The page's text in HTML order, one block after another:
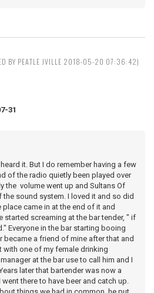
BY PEATLE JVILLE 2018-05-20 07:36:42)
31
it. But I do remember having a few
of the radio quietly been played over
the volume went up and Sultans Of
sound system. I loved it and so did
came in at the end of it and
started screaming at the bar tender, " if
Everyone in the bar starting booing
became a friend of mine after that and
with one of my female drinking
at the bar use to call him and I
later that bartender was now a
there to have beer and catch up.